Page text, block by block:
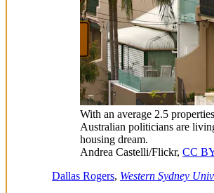
With an average 2.5
Australian politicians are
housing dream.
Andrea Castelli/Flickr, CC
Dallas Rogers, Western Sydney